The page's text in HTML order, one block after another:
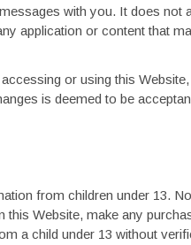
with you. It does not
application or content that
or using this
is deemed to be
from children under 13.
Website, make any
a child under 13 without